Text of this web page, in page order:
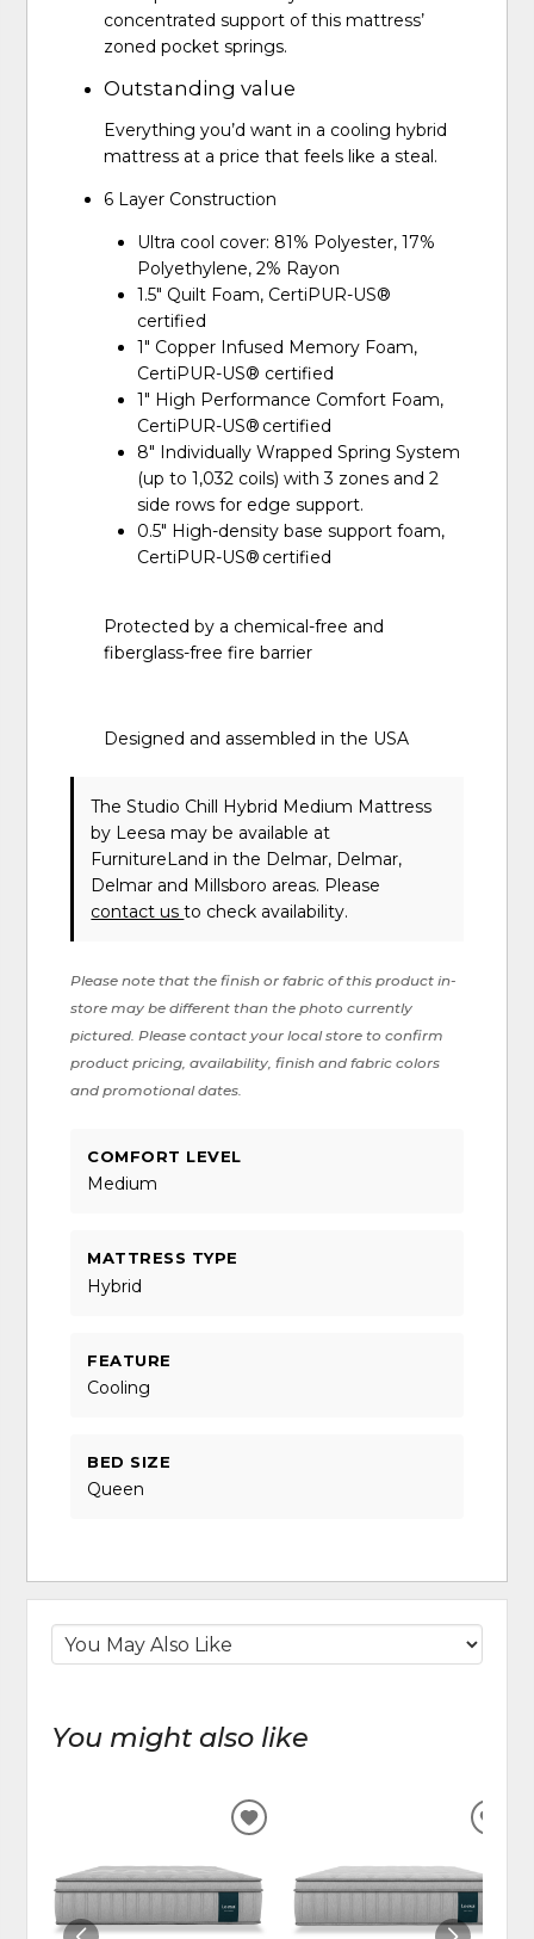
concentrated support of this mattress’
zoned pocket springs.
Outstanding value
Everything you’d want in a cooling hybrid
mattress at a price that feels like a steal.
6 Layer Construction
Ultra cool cover: 81% Polyester, 17%
Polyethylene, 2% Rayon
1.5" Quilt Foam, CertiPUR-US®
certified
1" Copper Infused Memory Foam,
CertiPUR-US® certified
1" High Performance Comfort Foam,
CertiPUR-US® certified
8" Individually Wrapped Spring System
(up to 1,032 coils) with 3 zones and 2
side rows for edge support.
0.5" High-density base support foam,
CertiPUR-US® certified
Protected by a chemical-free and
fiberglass-free fire barrier
Designed and assembled in the USA
The Studio Chill Hybrid Medium Mattress
by Leesa may be available at
FurnitureLand in the Delmar, Delmar,
Delmar and Millsboro areas. Please
contact usto check availability.
Please note that the finish or fabric of this product in-
store may be different than the photo currently
pictured. Please contact your local store to confirm
product pricing, availability, finish and fabric colors
and promotional dates.
COMFORT LEVEL
Medium
MATTRESS TYPE
Hybrid
FEATURE
Cooling
BED SIZE
Queen
You might also like
ADD
WISHLIST